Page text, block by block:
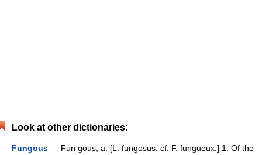
Look at other dictionaries:
Fungous — Fun gous, a. [L. fungosus: cf. F. fungueux.] 1. Of the